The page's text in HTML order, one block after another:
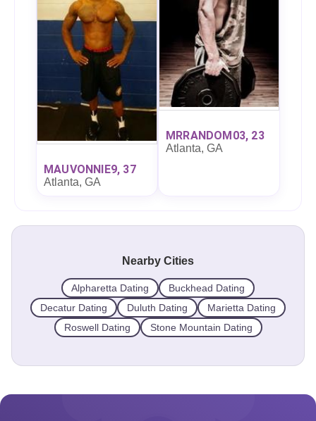
MAUVONNIE9, 37
Atlanta, GA
MRRANDOM03, 23
Atlanta, GA
Nearby Cities
Alpharetta Dating
Buckhead Dating
Decatur Dating
Duluth Dating
Marietta Dating
Roswell Dating
Stone Mountain Dating